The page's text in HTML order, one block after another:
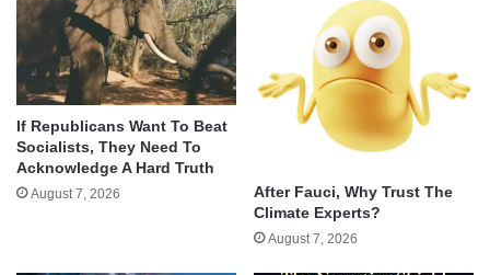
If Republicans Want To Beat
Socialists, They Need To
Acknowledge A Hard Truth
August 7, 2026
After Fauci, Why Trust The
Climate Experts?
August 7, 2026